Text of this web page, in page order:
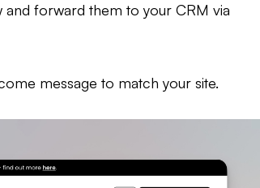
forward them to your CRM via
message to match your site.